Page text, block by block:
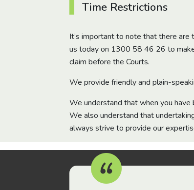
Time Restrictions
It’s important to note that there are
us today on 1300 58 46 26 to
claim before the Courts.
We provide friendly and plain-
We understand that when you have
We also understand that
always strive to provide our